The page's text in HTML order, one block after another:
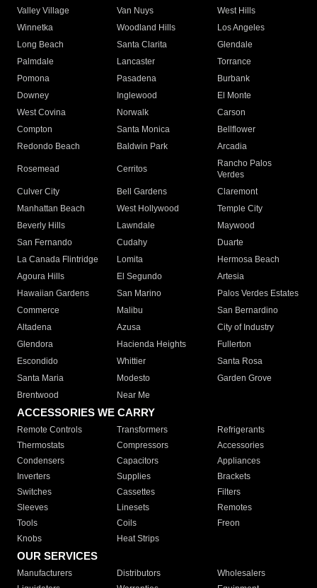
Valley Village
Van Nuys
West Hills
Winnetka
Woodland Hills
Los Angeles
Long Beach
Santa Clarita
Glendale
Palmdale
Lancaster
Torrance
Pomona
Pasadena
Burbank
Downey
Inglewood
El Monte
West Covina
Norwalk
Carson
Compton
Santa Monica
Bellflower
Redondo Beach
Baldwin Park Arcadia
Rosemead Cerritos
Rancho Palos
Verdes
Culver City
Bell Gardens
Claremont
Manhattan Beach
West Hollywood
Temple City
Beverly Hills
Lawndale
Maywood
San Fernando
Cudahy
Duarte
La Canada Flintridge
Lomita
Hermosa Beach
Agoura Hills
El Segundo
Artesia
Hawaiian Gardens
San Marino
Palos Verdes Estates
Commerce
Malibu
San Bernardino
Altadena
Azusa
City of Industry
Glendora
Hacienda Heights
Fullerton
Escondido
Whittier
Santa Rosa
Santa Maria
Modesto
Garden Grove
Brentwood
Near Me
ACCESSORIES WE CARRY
Remote Controls Transformers
Refrigerants
Thermostats
Compressors
Accessories
Condensers
Capacitors
Appliances
Inverters
Supplies
Brackets
Switches
Cassettes
Filters
Sleeves
Linesets
Remotes
Tools
Coils
Freon
Knobs
Heat Strips
OUR SERVICES
Manufacturers Distributors
Wholesalers